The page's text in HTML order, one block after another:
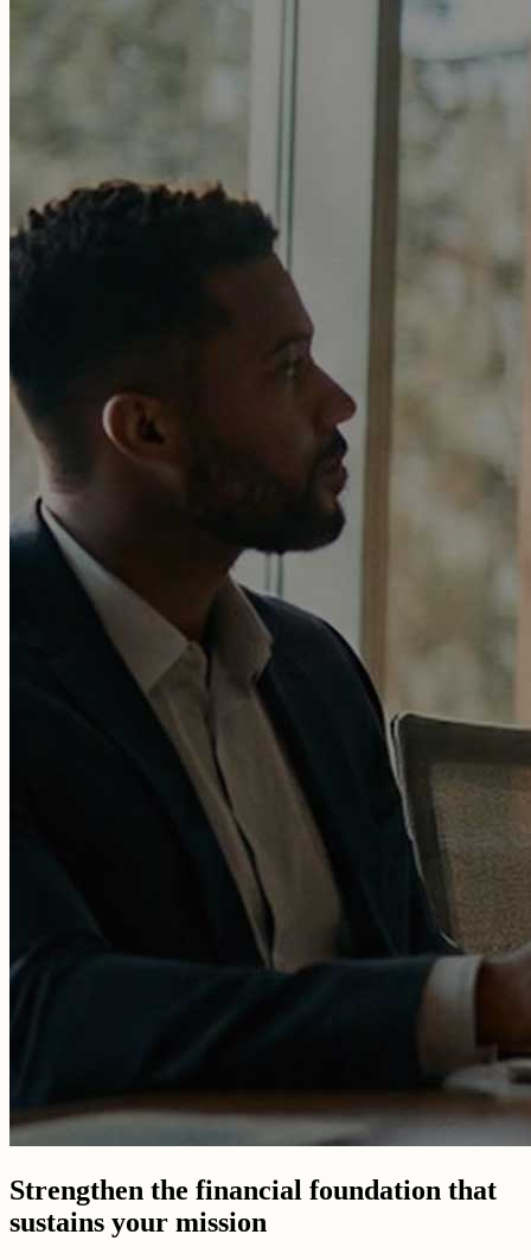
Strengthen the financial foundation that
sustains your mission